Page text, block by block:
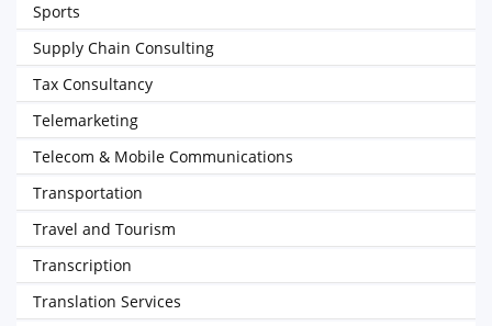
Sports
Supply Chain Consulting
Tax Consultancy
Telemarketing
Telecom & Mobile Communications
Transportation
Travel and Tourism
Transcription
Translation Services